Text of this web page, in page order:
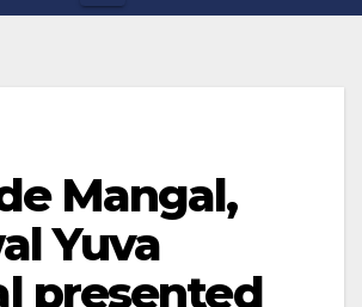
Mangal,
Yuva
presented